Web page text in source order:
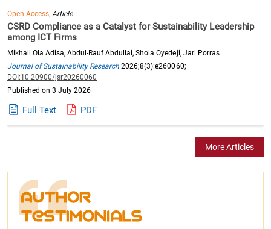
Open Access, Article
CSRD Compliance as a Catalyst for Sustainability Leadership
among ICT Firms
Mikhail Ola Adisa, Abdul-Rauf Abdullai, Shola Oyedeji, Jari Porras
Journal of Sustainability Research 2026;8(3):e260060;
DOI:10.20900/jsr20260060
Published on 3 July 2026
Full Text PDF
More Articles